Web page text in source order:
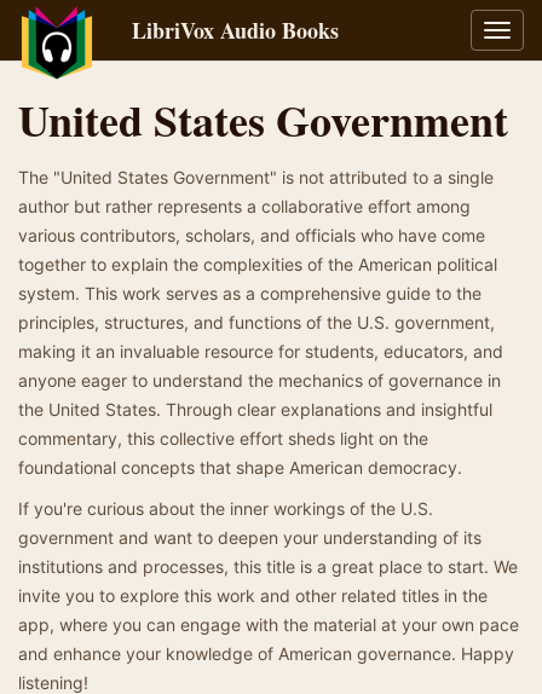
LibriVox Audio Books
United States Government
The "United States Government" is not attributed to a single
author but rather represents a collaborative effort among
various contributors, scholars, and officials who have come
together to explain the complexities of the American political
system. This work serves as a comprehensive guide to the
principles, structures, and functions of the U.S. government,
making it an invaluable resource for students, educators, and
anyone eager to understand the mechanics of governance in
the United States. Through clear explanations and insightful
commentary, this collective effort sheds light on the
foundational concepts that shape American democracy.
If you're curious about the inner workings of the U.S.
government and want to deepen your understanding of its
institutions and processes, this title is a great place to start. We
invite you to explore this work and other related titles in the
app, where you can engage with the material at your own pace
and enhance your knowledge of American governance. Happy
listening!